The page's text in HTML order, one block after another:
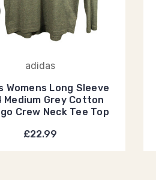
adidas
Womens Long Sleeve
Medium Grey Cotton
Crew Neck Tee Top
£22.99